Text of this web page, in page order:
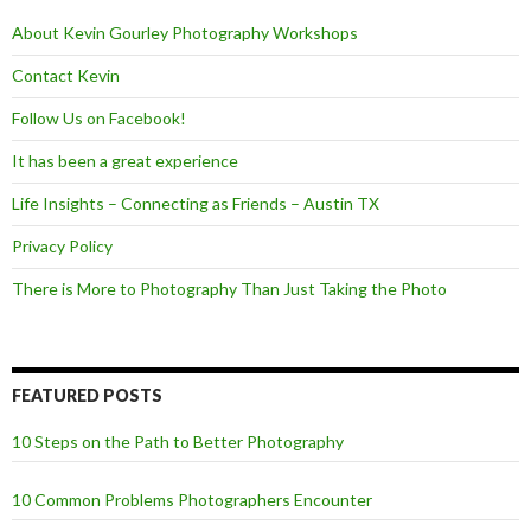
About Kevin Gourley Photography Workshops
Contact Kevin
Follow Us on Facebook!
It has been a great experience
Life Insights – Connecting as Friends – Austin TX
Privacy Policy
There is More to Photography Than Just Taking the Photo
FEATURED POSTS
10 Steps on the Path to Better Photography
10 Common Problems Photographers Encounter